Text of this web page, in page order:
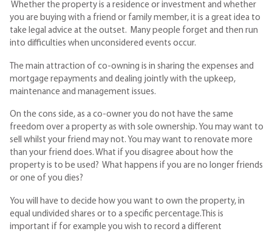
Whether the property is a residence or investment and whether
you are buying with a friend or family member, it is a great idea to
take legal advice at the outset. Many people forget and then run
into difficulties when unconsidered events occur.
The main attraction of co-owning is in sharing the expenses and
mortgage repayments and dealing jointly with the upkeep,
maintenance and management issues.
On the cons side, as a co-owner you do not have the same
freedom over a property as with sole ownership. You may want to
sell whilst your friend may not. You may want to renovate more
than your friend does. What if you disagree about how the
property is to be used? What happens if you are no longer friends
or one of you dies?
You will have to decide how you want to own the property, in
equal undivided shares or to a specific percentage.This is
important if for example you wish to record a different